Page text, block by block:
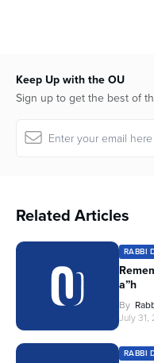
Keep Up with the OU
Sign up to get the best of
Related Articles
RABBI
a”h
By
July 31,
RABBI